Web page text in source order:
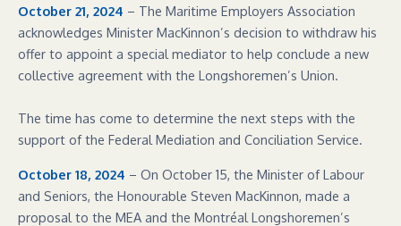
October 21, 2024 – The Maritime Employers Association
acknowledges Minister MacKinnon’s decision to withdraw his
offer to appoint a special mediator to help conclude a new
collective agreement with the Longshoremen’s Union.
The time has come to determine the next steps with the
support of the Federal Mediation and Conciliation Service.
October 18, 2024 – On October 15, the Minister of Labour
and Seniors, the Honourable Steven MacKinnon, made a
proposal to the MEA and the Montréal Longshoremen’s